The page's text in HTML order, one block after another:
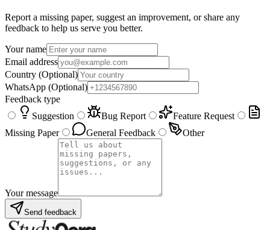
Report a missing paper, suggest an improvement, or share any
feedback to help us serve you better.
Your name
Email address
Country (Optional)
WhatsApp (Optional)
Feedback type
Suggestion
Bug Report
Feature Request
Missing Paper
General Feedback Other
Your message
Send feedback